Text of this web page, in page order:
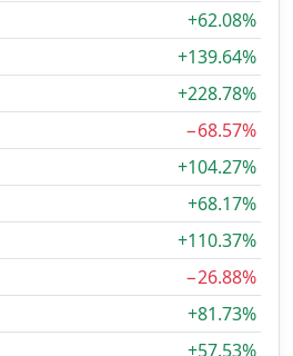
+62.08%
+139.64%
+228.78%
−68.57%
+104.27%
+68.17%
+110.37%
−26.88%
+81.73%
+57.53%